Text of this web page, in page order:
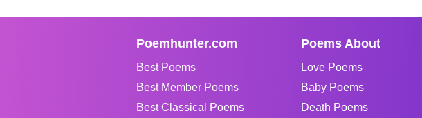
Poemhunter.com
Best Poems
Best Member Poems
Best Classical Poems
Poems About
Love Poems
Baby Poems
Death Poems